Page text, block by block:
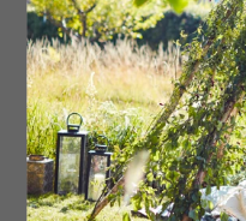
Hardwick Festival
TOTALLY TINA
26TH AUGUST
Playhouse Whitley Bay